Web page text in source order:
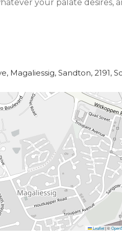
your palate desires,
Magaliessig, Sandton, 2191,
Leaflet |©